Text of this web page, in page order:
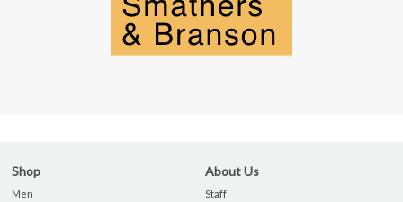
Shop
Men
About Us
Staff